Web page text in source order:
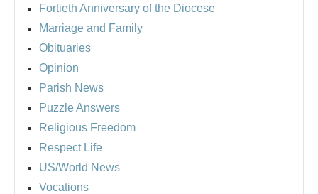
Fortieth Anniversary of the Diocese
Marriage and Family
Obituaries
Opinion
Parish News
Puzzle Answers
Religious Freedom
Respect Life
US/World News
Vocations